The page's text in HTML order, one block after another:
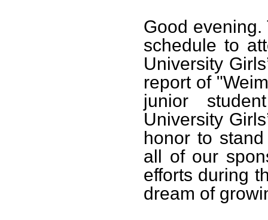
Good
schedule to
University
report of
junior
University
honor to
all of our
efforts during
dream of